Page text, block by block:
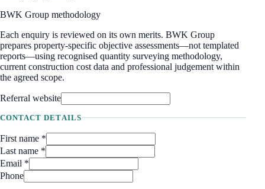
BWK Group methodology
Each enquiry is reviewed on its own merits. BWK Group
prepares property-specific objective assessments—not templated
reports—using recognised quantity surveying methodology,
current construction cost data and professional judgement within
the agreed scope.
Referral website
CONTACT DETAILS
First name *
Last name *
Email *
Phone